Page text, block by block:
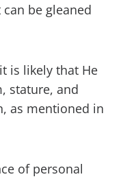
be gleaned
is likely that He
stature, and
as mentioned in
of personal